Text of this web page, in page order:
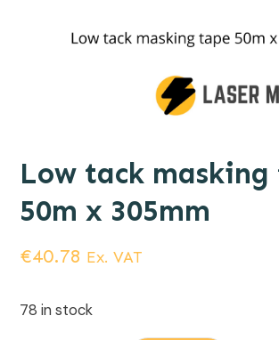
Low tack masking
50m x 305mm
€40.78 Ex. VAT
78 in stock